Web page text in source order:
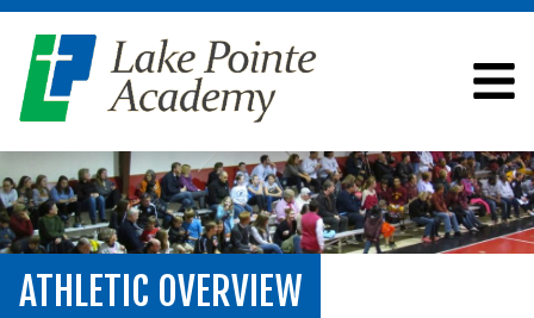
ATHLETIC OVERVIEW